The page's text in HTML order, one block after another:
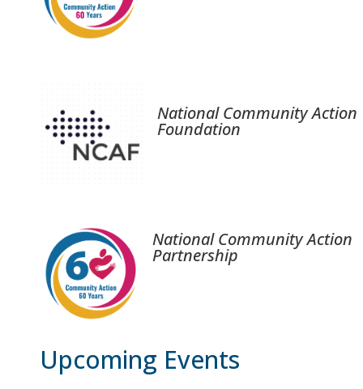
National Community Action
Foundation
National Community Action
Partnership
Upcoming Events